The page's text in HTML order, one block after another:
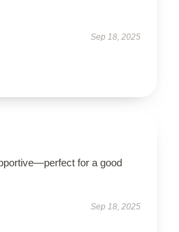
Sep 18, 2025
for a good
Sep 18, 2025